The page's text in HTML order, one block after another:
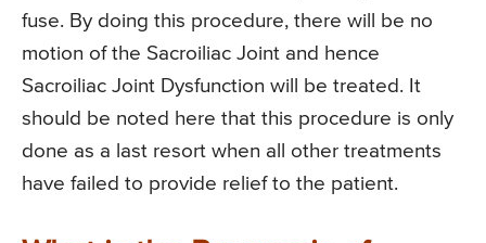
fuse. By doing this procedure, there will be no
motion of the Sacroiliac Joint and hence
Sacroiliac Joint Dysfunction will be treated. It
should be noted here that this procedure is only
done as a last resort when all other treatments
have failed to provide relief to the patient.